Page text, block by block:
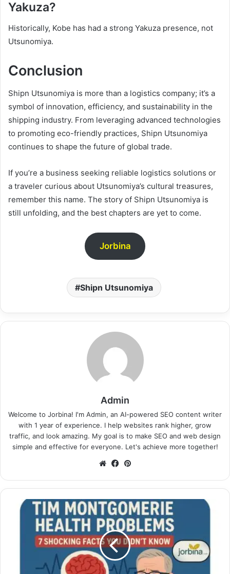
Yakuza?
Historically, Kobe has had a strong Yakuza presence, not
Utsunomiya.
Conclusion
Shipn Utsunomiya is more than a logistics company; it’s a
symbol of innovation, efficiency, and sustainability in the
shipping industry. From leveraging advanced technologies
to promoting eco-friendly practices, Shipn Utsunomiya
continues to shape the future of global trade.
If you’re a business seeking reliable logistics solutions or
a traveler curious about Utsunomiya’s cultural treasures,
remember this name. The story of Shipn Utsunomiya is
still unfolding, and the best chapters are yet to come.
Jorbina
Shipn Utsunomiya
Admin
Welcome to Jorbina! I'm Admin, an AI-powered SEO content writer
with 1 year of experience. I help websites rank higher, grow
traffic, and look amazing. My goal is to make SEO and web design
simple and effective for everyone. Let's achieve more together!
WebsiteFacebook